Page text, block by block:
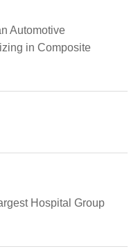
Automotive
in Composite
Hospital Group